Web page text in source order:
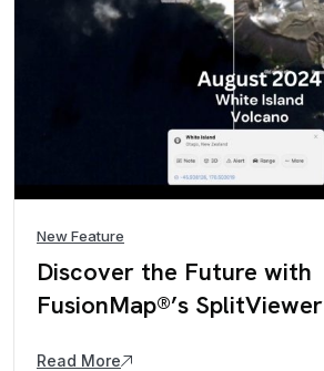
New Feature
Discover the Future with
FusionMap®’s SplitViewer
Read More